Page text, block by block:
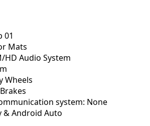
01
Mats
HD Audio System
Wheels
system: None
& Android Auto